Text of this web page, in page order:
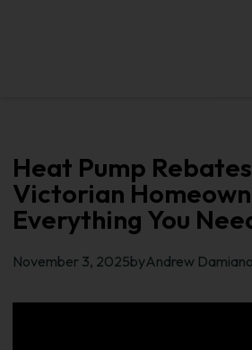
Heat Pump
Victorian
Everything You
November 3, 2025byAndrew